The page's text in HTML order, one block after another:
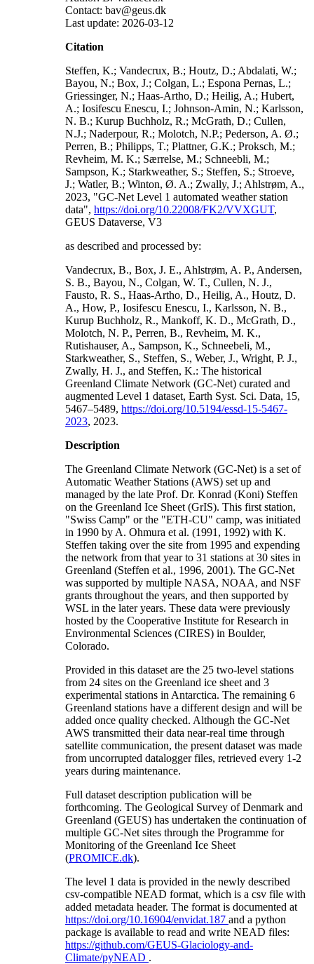
Contact: bav@geus.dk
Last update: 2026-03-12
Citation
Steffen, K.; Vandecrux, B.; Houtz, D.; Abdalati, W.;
Bayou, N.; Box, J.; Colgan, L.; Espona Pernas, L.;
Griessinger, N.; Haas-Artho, D.; Heilig, A.; Hubert,
A.; Iosifescu Enescu, I.; Johnson-Amin, N.; Karlsson,
N. B.; Kurup Buchholz, R.; McGrath, D.; Cullen,
N.J.; Naderpour, R.; Molotch, N.P.; Pederson, A. Ø.;
Perren, B.; Philipps, T.; Plattner, G.K.; Proksch, M.;
Revheim, M. K.; Særrelse, M.; Schneebli, M.;
Sampson, K.; Starkweather, S.; Steffen, S.; Stroeve,
J.; Watler, B.; Winton, Ø. A.; Zwally, J.; Ahlstrøm, A.,
2023, "GC-Net Level 1 automated weather station
data", https://doi.org/10.22008/FK2/VVXGUT,
GEUS Dataverse, V3
as described and processed by:
Vandecrux, B., Box, J. E., Ahlstrøm, A. P., Andersen,
S. B., Bayou, N., Colgan, W. T., Cullen, N. J.,
Fausto, R. S., Haas-Artho, D., Heilig, A., Houtz, D.
A., How, P., Iosifescu Enescu, I., Karlsson, N. B.,
Kurup Buchholz, R., Mankoff, K. D., McGrath, D.,
Molotch, N. P., Perren, B., Revheim, M. K.,
Rutishauser, A., Sampson, K., Schneebeli, M.,
Starkweather, S., Steffen, S., Weber, J., Wright, P. J.,
Zwally, H. J., and Steffen, K.: The historical
Greenland Climate Network (GC-Net) curated and
augmented Level 1 dataset, Earth Syst. Sci. Data, 15,
5467–5489, https://doi.org/10.5194/essd-15-5467-
2023, 2023.
Description
The Greenland Climate Network (GC-Net) is a set of
Automatic Weather Stations (AWS) set up and
managed by the late Prof. Dr. Konrad (Koni) Steffen
on the Greenland Ice Sheet (GrIS). This first station,
"Swiss Camp" or the "ETH-CU" camp, was initiated
in 1990 by A. Ohmura et al. (1991, 1992) with K.
Steffen taking over the site from 1995 and expending
the network from that year to 31 stations at 30 sites in
Greenland (Steffen et al., 1996, 2001). The GC-Net
was supported by multiple NASA, NOAA, and NSF
grants throughout the years, and then supported by
WSL in the later years. These data were previously
hosted by the Cooperative Institute for Research in
Environmental Sciences (CIRES) in Boulder,
Colorado.
Provided in this dataset are the 25 two-level stations
from 24 sites on the Greenland ice sheet and 3
experimental stations in Antarctica. The remaining 6
Greenland stations have a different design and will be
added once quality checked. Although the GC-Net
AWS transmitted their data near-real time through
satellite communication, the present dataset was made
from uncorrupted datalogger files, retrieved every 1-2
years during maintenance.
Full dataset description publication will be
forthcoming. The Geological Survey of Denmark and
Greenland (GEUS) has undertaken the continuation of
multiple GC-Net sites through the Programme for
Monitoring of the Greenland Ice Sheet
(PROMICE.dk).
The level 1 data is provided in the newly described
csv-compatible NEAD format, which is a csv file with
added metadata header. The format is documented at
https://doi.org/10.16904/envidat.187 and a python
package is available to read and write NEAD files:
https://github.com/GEUS-Glaciology-and-
Climate/pyNEAD .